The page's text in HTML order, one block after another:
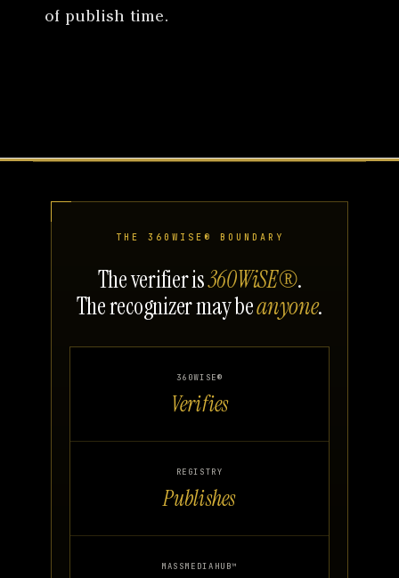
of publish time.
THE 360WISE® BOUNDARY
The verifier is360WiSE®.
The recognizer may beanyone.
360WISE®
Verifies
REGISTRY
Publishes
MASSMEDIAHUB™